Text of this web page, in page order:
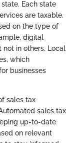
Each state
are taxable.
on the type of
digital
not in others. Local
which
businesses
sales tax
sales tax
up-to-date
on relevant